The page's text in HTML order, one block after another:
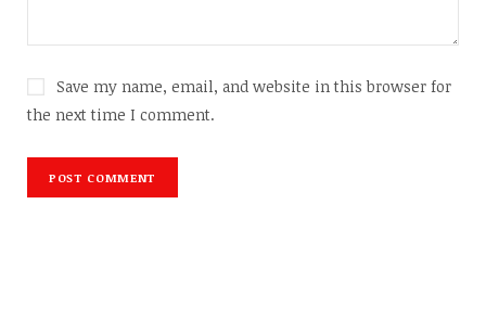
Save my name, email, and website in this browser for
the next time I comment.